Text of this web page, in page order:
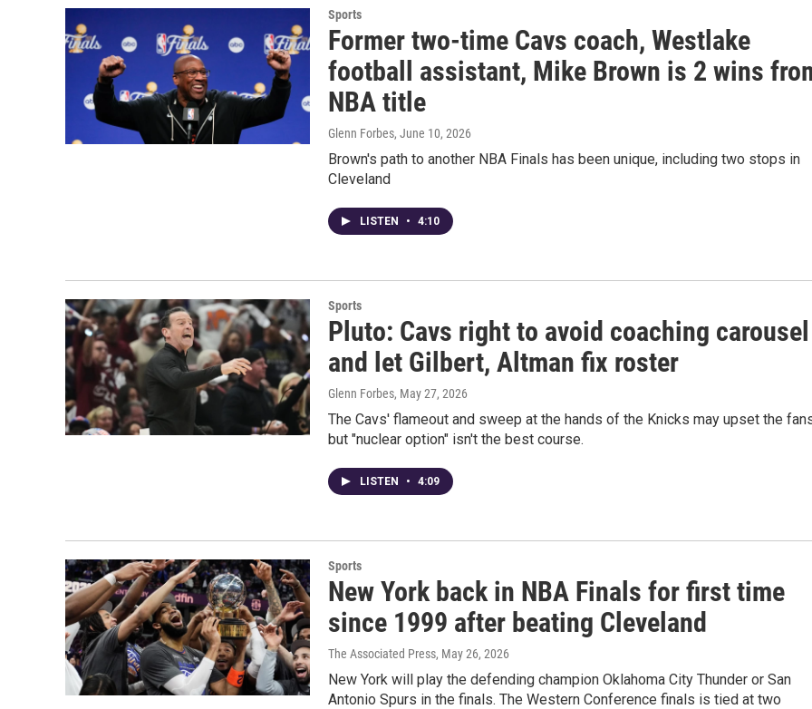
Sports
Former two-time Cavs coach, Westlake
football assistant, Mike Brown is 2 wins
NBA title
Glenn Forbes, June 10, 2026
Brown's path to another NBA Finals has been unique, including two stops in
Cleveland
LISTEN • 4:10
Sports
Pluto: Cavs right to avoid coaching carousel
and let Gilbert, Altman fix roster
Glenn Forbes, May 27, 2026
The Cavs' flameout and sweep at the hands of the Knicks may upset the
but "nuclear option" isn't the best course.
LISTEN • 4:09
Sports
New York back in NBA Finals for first time
since 1999 after beating Cleveland
The Associated Press, May 26, 2026
New York will play the defending champion Oklahoma City Thunder or San
Antonio Spurs in the finals. The Western Conference finals is tied at two